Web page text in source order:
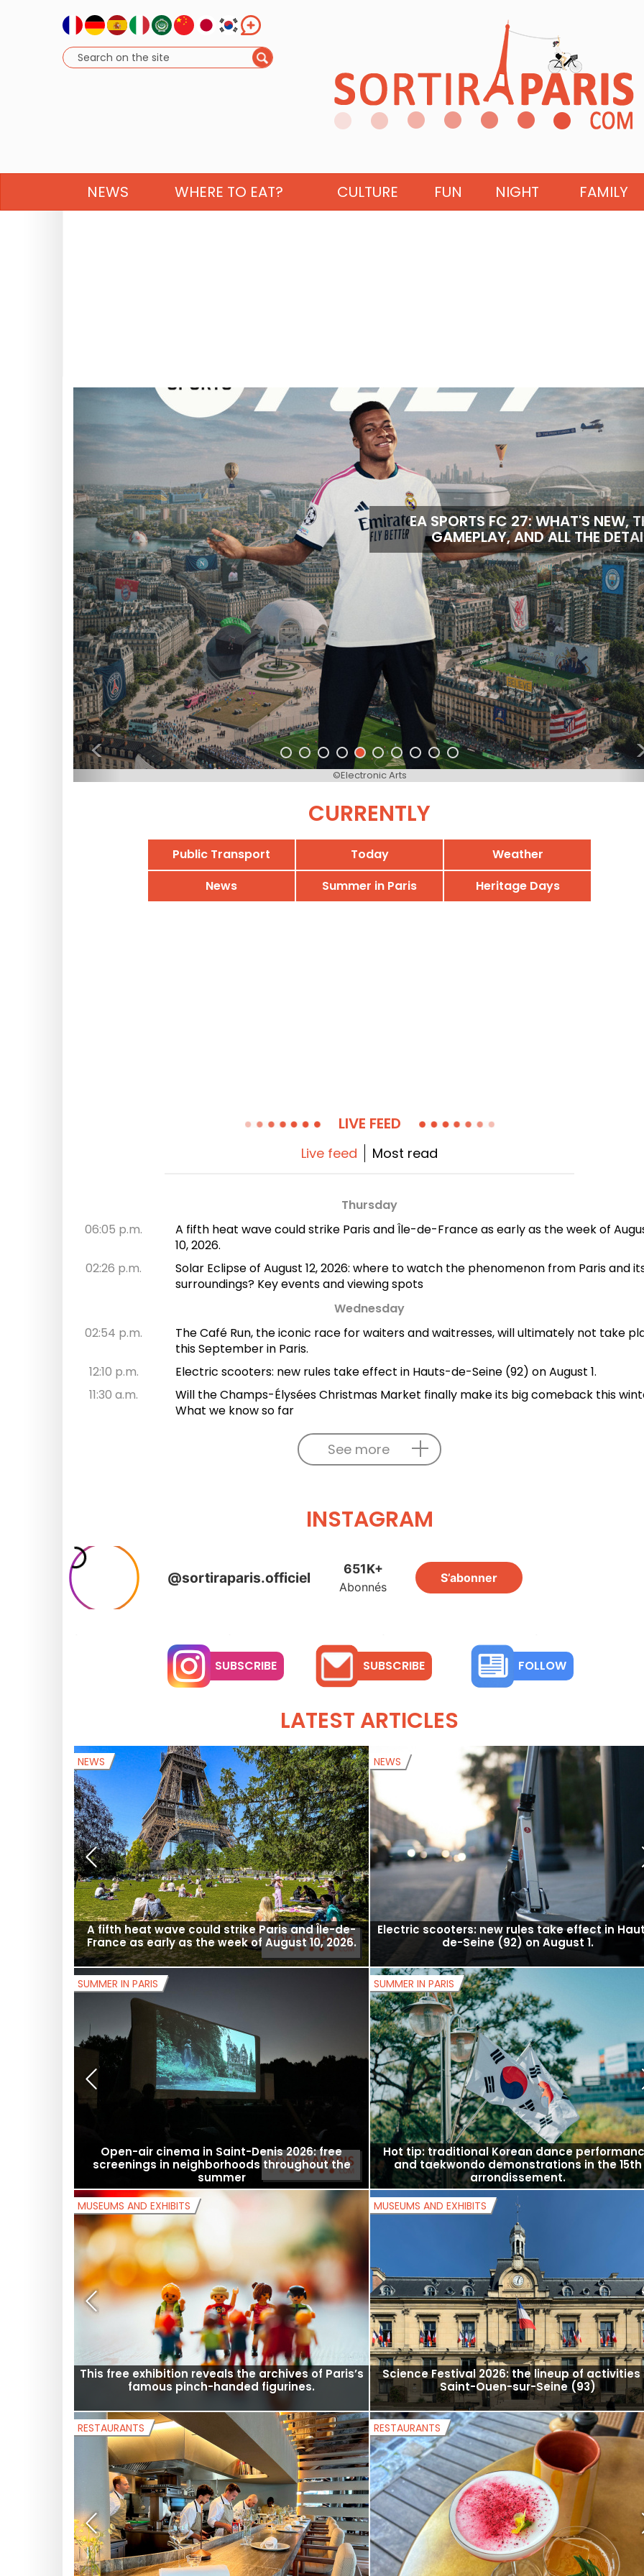
NEWS WHERE TO EAT? CULTURE FUN NIGHT FAMILY
©Electronic Arts
EA SPORTS FC 27: WHAT'S NEW,
GAMEPLAY, AND ALL THE
<
CURRENTLY
Public Transport Today
Weather
News
Summer in Paris Heritage Days
LIVE FEED
Live feed Most read
Thursday
06:05 p.m.
A fifth heat wave could strike Paris and Île-de-France as early as the week of
10, 2026.
02:26 p.m.
Solar Eclipse of August 12, 2026: where to watch the phenomenon from Paris and
surroundings? Key events and viewing spots
Wednesday
02:54 p.m.
The Café Run, the iconic race for waiters and waitresses, will ultimately not take
this September in Paris.
12:10 p.m.
Electric scooters: new rules take effect in Hauts-de-Seine (92) on August 1.
11:30 a.m.
Will the Champs-Élysées Christmas Market finally make its big comeback this
What we know so far
See more
INSTAGRAM
SUBSCRIBE SUBSCRIBE FOLLOW
LATEST ARTICLES
A fifth heat wave could strike Paris and Île-de-
France as early as the week of August 10, 2026.
NEWS
Electric scooters: new rules take effect in
de-Seine (92) on August 1.
NEWS
Open-air cinema in Saint-Denis 2026: free
screenings in neighborhoods throughout the
summer
Hot tip: traditional Korean dance
and taekwondo demonstrations in the 15th
arrondissement.
SUMMER IN PARIS
This free exhibition reveals the archives of Paris’s
famous pinch-handed figurines.
MUSEUMS AND EXHIBITS
Science Festival 2026: the lineup of activities
Saint-Ouen-sur-Seine (93)
MUSEUMS AND EXHIBITS
RESTAURANTS RESTAURANTS